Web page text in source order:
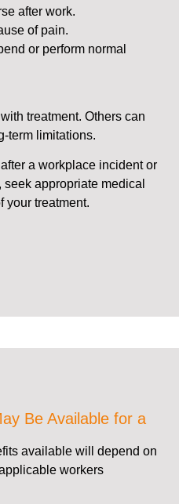
after work.
of pain.
or perform normal
treatment. Others can
term limitations.
a workplace incident or
appropriate medical
your treatment.
Be Available for a
available will depend on
workers